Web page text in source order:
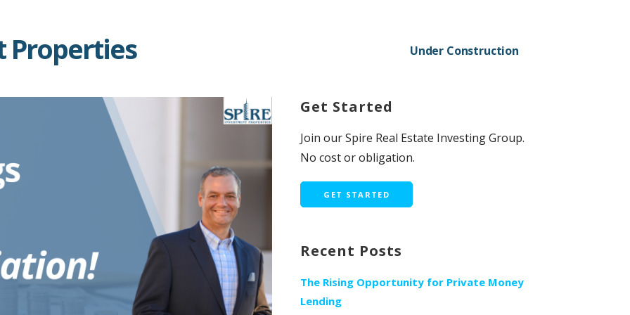
Properties Under Construction
Get Started
Join our Spire Real Estate Investing Group.
No cost or obligation.
GET STARTED
Recent Posts
The Rising Opportunity for Private Money
Lending